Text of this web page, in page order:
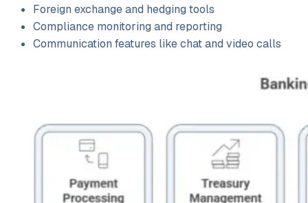
Foreign exchange and hedging tools
Compliance monitoring and reporting
Communication features like chat and video calls